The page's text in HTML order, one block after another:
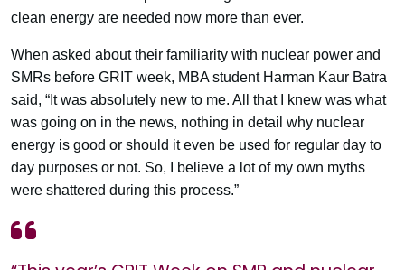
clean energy are needed now more than ever.
When asked about their familiarity with nuclear power and
SMRs before GRIT week, MBA student Harman Kaur Batra
said, “It was absolutely new to me. All that I knew was what
was going on in the news, nothing in detail why nuclear
energy is good or should it even be used for regular day to
day purposes or not. So, I believe a lot of my own myths
were shattered during this process.”